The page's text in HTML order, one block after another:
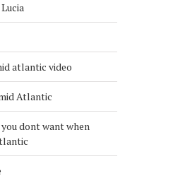
atlantic video
Atlantic
dont want when